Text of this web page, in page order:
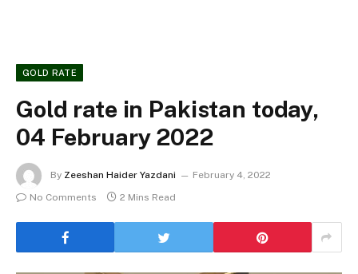
GOLD RATE
Gold rate in Pakistan today,
04 February 2022
By Zeeshan Haider Yazdani
February 4, 2022
No Comments
2 Mins Read